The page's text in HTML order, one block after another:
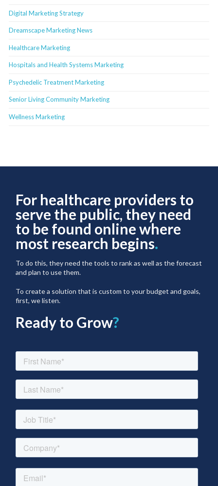
Digital Marketing Strategy
Dreamscape Marketing News
Healthcare Marketing
Hospitals and Health Systems Marketing
Psychedelic Treatment Marketing
Senior Living Community Marketing
Wellness Marketing
For healthcare providers to
serve the public, they need
to be found online where
most research begins.
To do this, they need the tools to rank as well as the forecast
and plan to use them.
To create a solution that is custom to your budget and goals,
first, we listen.
Ready to Grow?